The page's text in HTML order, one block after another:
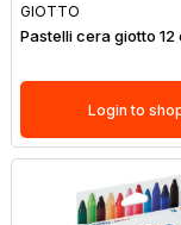
GIOTTO
Pastelli cera giotto 12
Login to